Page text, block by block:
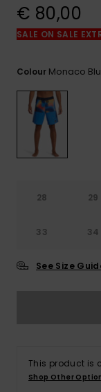
€ 80,00
SALE ON SALE
Colour Monaco
28 29
33 34
See Size
This product is
Shop Other